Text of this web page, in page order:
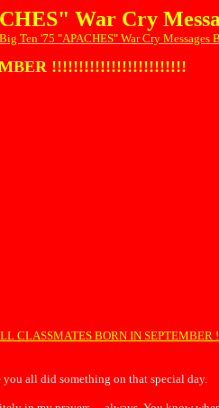
War Cry
Big Ten '75 "APACHES" War Cry Messages
!!!!!!!!!!!!!!!!!!!!!!!!!
CLASSMATES BORN IN
all did something on that special day.